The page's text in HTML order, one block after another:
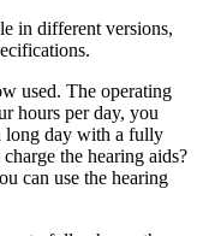
in different versions,
used. The operating
hours per day, you
long day with a fully
the hearing aids?
can use the hearing